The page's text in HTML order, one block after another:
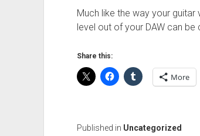
Much like the way your
level out of your DAW can be
Share this:
More
Published in Uncategorized